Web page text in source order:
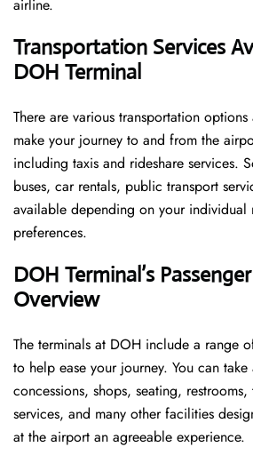
airline.
Transportation Services
DOH Terminal
There are various transportation
make your journey to and from the
including taxis and rideshare services.
buses, car rentals, public transport
available depending on your individual
preferences.
DOH Terminal’s
Overview
The terminals at DOH include a range
to help ease your journey. You can
concessions, shops, seating,
services, and many other facilities
at the airport an agreeable experience.